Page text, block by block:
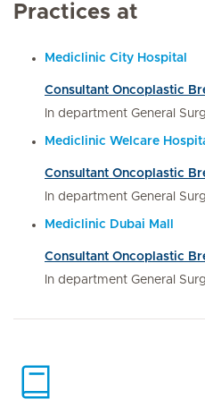
Practices at
Mediclinic City Hospital
Consultant Oncoplastic
In department General
Mediclinic Welcare
Consultant Oncoplastic
In department General
Mediclinic Dubai Mall
Consultant Oncoplastic
In department General